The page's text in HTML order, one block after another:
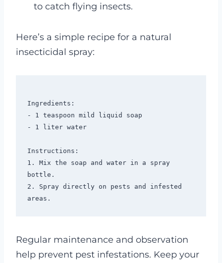
to catch flying insects.
Here’s a simple recipe for a natural
insecticidal spray:
Ingredients:
- 1 teaspoon mild liquid soap
- 1 liter water
Instructions:
1. Mix the soap and water in a spray
bottle.
2. Spray directly on pests and infested
Regular maintenance and observation
help prevent pest infestations. Keep your